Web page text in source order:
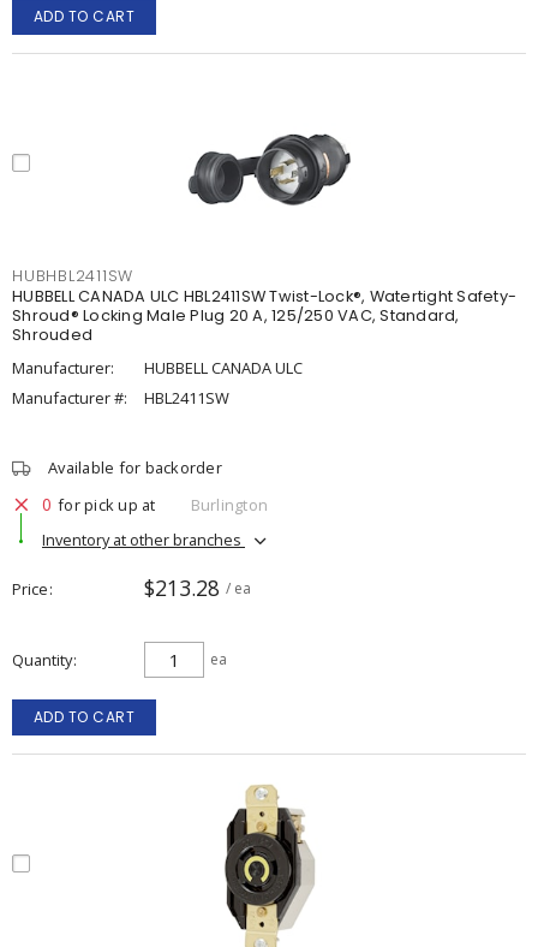
ADD TO CART
HUBHBL2411SW
HUBBELL CANADA ULC HBL2411SW Twist-Lock®, Watertight Safety-
Shroud® Locking Male Plug 20 A, 125/250 VAC, Standard,
Shrouded
Manufacturer:
HUBBELL CANADA ULC
Manufacturer #:
HBL2411SW
Available for backorder
0 for pick up at
Burlington
Inventory at other branches
Price $213.28 / ea
Quantity ea
ADD TO CART